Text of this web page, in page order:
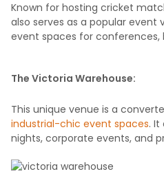
Known for hosting cricket
also serves as a popular event
event spaces for conferences,
The Victoria Warehouse:
This unique venue is a
industrial-chic event spaces.
nights, corporate events, and